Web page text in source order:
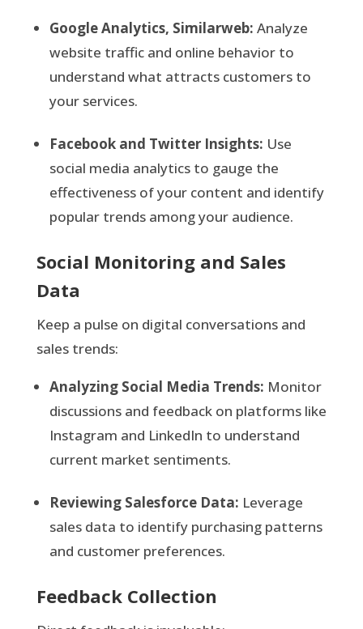
Google Analytics, Similarweb: Analyze
website traffic and online behavior to
understand what attracts customers to
your services.
Facebook and Twitter Insights: Use
social media analytics to gauge the
effectiveness of your content and identify
popular trends among your audience.
Social Monitoring and Sales
Data
Keep a pulse on digital conversations and
sales trends:
Analyzing Social Media Trends: Monitor
discussions and feedback on platforms like
Instagram and LinkedIn to understand
current market sentiments.
Reviewing Salesforce Data: Leverage
sales data to identify purchasing patterns
and customer preferences.
Feedback Collection